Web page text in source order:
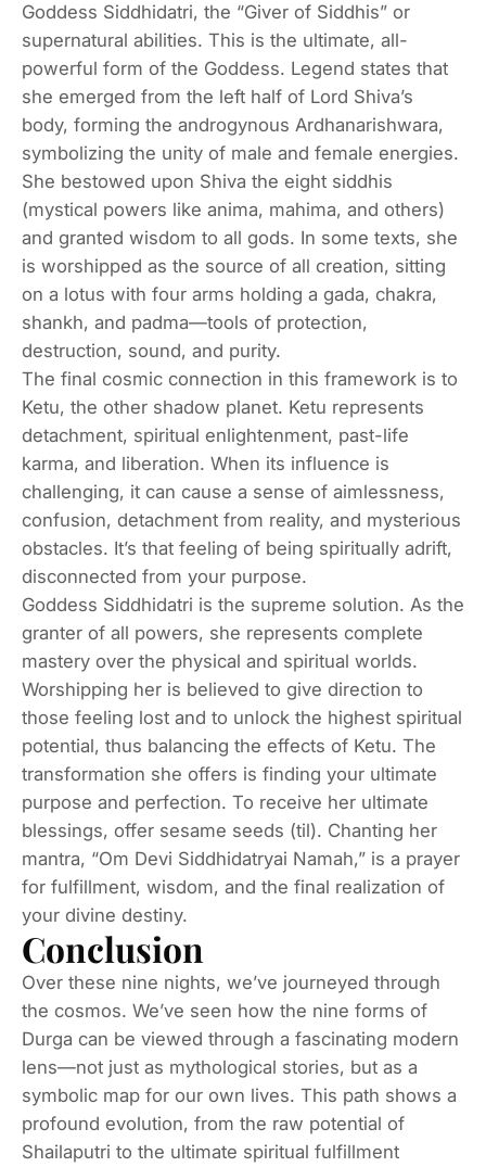
Goddess Siddhidatri, the “Giver of Siddhis” or
supernatural abilities. This is the ultimate, all-
powerful form of the Goddess. Legend states that
she emerged from the left half of Lord Shiva’s
body, forming the androgynous Ardhanarishwara,
symbolizing the unity of male and female energies.
She bestowed upon Shiva the eight siddhis
(mystical powers like anima, mahima, and others)
and granted wisdom to all gods. In some texts, she
is worshipped as the source of all creation, sitting
on a lotus with four arms holding a gada, chakra,
shankh, and padma—tools of protection,
destruction, sound, and purity.
The final cosmic connection in this framework is to
Ketu, the other shadow planet. Ketu represents
detachment, spiritual enlightenment, past-life
karma, and liberation. When its influence is
challenging, it can cause a sense of aimlessness,
confusion, detachment from reality, and mysterious
obstacles. It’s that feeling of being spiritually adrift,
disconnected from your purpose.
Goddess Siddhidatri is the supreme solution. As the
granter of all powers, she represents complete
mastery over the physical and spiritual worlds.
Worshipping her is believed to give direction to
those feeling lost and to unlock the highest spiritual
potential, thus balancing the effects of Ketu. The
transformation she offers is finding your ultimate
purpose and perfection. To receive her ultimate
blessings, offer sesame seeds (til). Chanting her
mantra, “Om Devi Siddhidatryai Namah,” is a prayer
for fulfillment, wisdom, and the final realization of
your divine destiny.
Conclusion
Over these nine nights, we’ve journeyed through
the cosmos. We’ve seen how the nine forms of
Durga can be viewed through a fascinating modern
lens—not just as mythological stories, but as a
symbolic map for our own lives. This path shows a
profound evolution, from the raw potential of
Shailaputri to the ultimate spiritual fulfillment